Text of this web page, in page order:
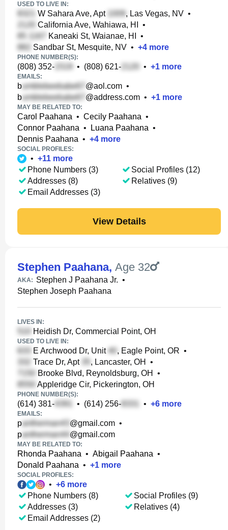
USED TO LIVE IN:
W Sahara Ave, Apt , Las Vegas, NV •
California Ave, Wahiawa, HI
•
Kaneaki St, Waianae, HI
•
Sandbar St, Mesquite, NV • +4 more
PHONE NUMBER(S):
(808) 352- • (808) 621- • +1 more
EMAILS:
b @aol.com •
b
@address.com • +1 more
MAY BE RELATED TO:
Carol Paahana • Cecily Paahana •
Connor Paahana • Luana Paahana •
Dennis Paahana • +4 more
SOCIAL PROFILES:
• +11 more
Phone Numbers (3)
Addresses (8)
Email Addresses (3)
Social Profiles (12)
Relatives (9)
View Details
Stephen Paahana, Age 32
AKA: Stephen J Paahana Jr. •
Stephen Joseph Paahana
LIVES IN:
Heidish Dr, Commercial Point, OH
USED TO LIVE IN:
E Archwood Dr, Unit , Eagle Point, OR •
Trace Dr, Apt
, Lancaster, OH
•
Brooke Blvd, Reynoldsburg, OH
•
Appleridge Cir, Pickerington, OH
PHONE NUMBER(S):
(614) 381- • (614) 256- • +6 more
EMAILS:
p @gmail.com •
p
@gmail.com
MAY BE RELATED TO:
Rhonda Paahana • Abigail Paahana •
Donald Paahana • +1 more
SOCIAL PROFILES:
• +6 more
Phone Numbers (8)
Addresses (3)
Email Addresses (2)
Social Profiles (9)
Relatives (4)